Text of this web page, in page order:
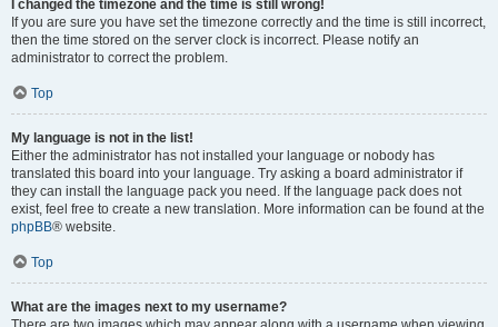
I changed the timezone and the time is still wrong!
If you are sure you have set the timezone correctly and the time is still incorrect,
then the time stored on the server clock is incorrect. Please notify an
administrator to correct the problem.
Top
My language is not in the list!
Either the administrator has not installed your language or nobody has
translated this board into your language. Try asking a board administrator if
they can install the language pack you need. If the language pack does not
exist, feel free to create a new translation. More information can be found at the
phpBB® website.
Top
What are the images next to my username?